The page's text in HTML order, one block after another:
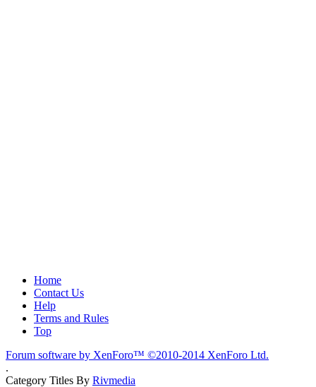
Home
Contact Us
Help
Terms and Rules
Top
Forum software by XenForo™ ©2010-2014 XenForo Ltd.
.
Category Titles By Rivmedia